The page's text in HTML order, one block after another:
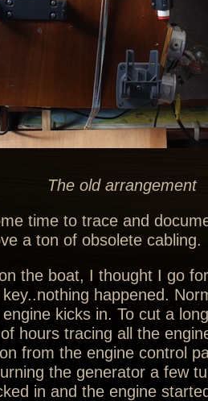
The old arrangement
time to trace and
a ton of obsolete cabling.
the boat, I thought I go
happened.
kicks in. To cut a
hours tracing all the
from the engine control
the generator a few
in and the engine